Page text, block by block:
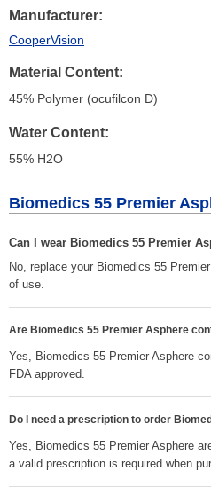
Manufacturer
CooperVision
Material Content
45% Polymer (ocufilcon D)
Water Content
55% H2O
Biomedics 55 Premier
Can I wear Biomedics 55 Premier
No, replace your Biomedics 55
of use.
Are Biomedics 55 Premier Asphere
Yes, Biomedics 55 Premier Asphere
FDA approved.
Do I need a prescription to order
Yes, Biomedics 55 Premier Asphere
a valid prescription is required when